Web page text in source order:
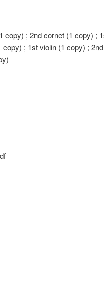
copy) ; 2nd cornet (1 copy) ;
; 1st violin (1 copy) ;